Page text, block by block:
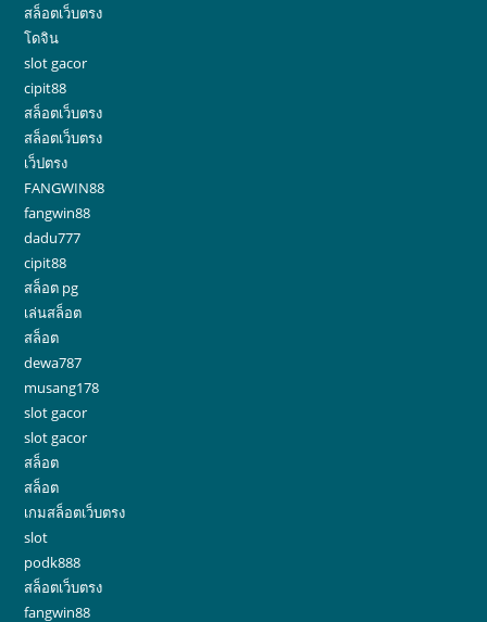
สล็อตเว็บตรง
โดจิน
slot gacor
cipit88
สล็อตเว็บตรง
สล็อตเว็บตรง
เว็ปตรง
FANGWIN88
fangwin88
dadu777
cipit88
สล็อต pg
เล่นสล็อต
สล็อต
dewa787
musang178
slot gacor
slot gacor
สล็อต
สล็อต
เกมสล็อตเว็บตรง
slot
podk888
สล็อตเว็บตรง
fangwin88